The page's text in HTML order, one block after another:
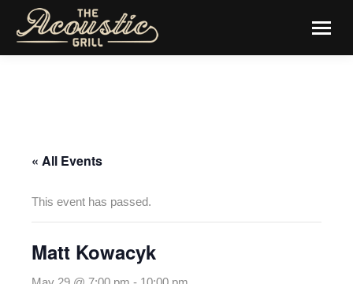
« All Events
This event has passed.
Matt Kowacyk